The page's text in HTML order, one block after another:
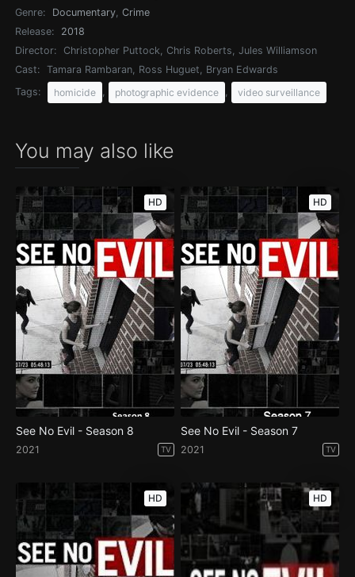
Genre:
Documentary,Crime
Release:
2018
Director:
Christopher Puttock, Chris Roberts, Jules Williamson
Cast:
Tamara Rambaran, Ross Huguet, Bryan Edwards
Tags:
homicide photographic evidence video surveillance
You may also like
HD
See No Evil - Season 8
2021 TV
HD
See No Evil - Season 7
2021 TV
HD HD